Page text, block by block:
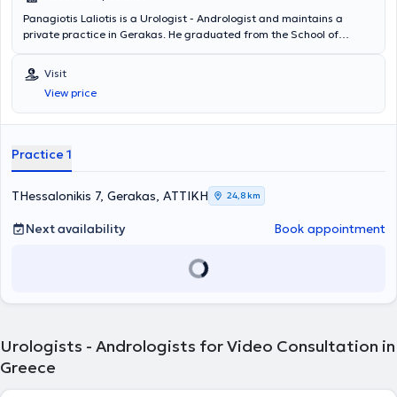
Panagiotis Laliotis is a Urologist - Andrologist and maintains a
private practice in Gerakas. He graduated from the School of
Biochemistry at the University of Cincinnati in the United States of
America. He is a Consultant at the General Obstetrics and
Gynecology Clinic "Mitera" of the Hygeia Group and voluntarily
offers his services at the municipal clinics of Pallini. Additionally, he
member of the Hellenic Urological Society, the Athens Medical
Visit
View price
Practice 1
THessalonikis 7, Gerakas, ΑΤΤΙΚΗ 24,8 km
Next availability Book appointment
Urologists - Andrologists for Video Consultation in
Greece